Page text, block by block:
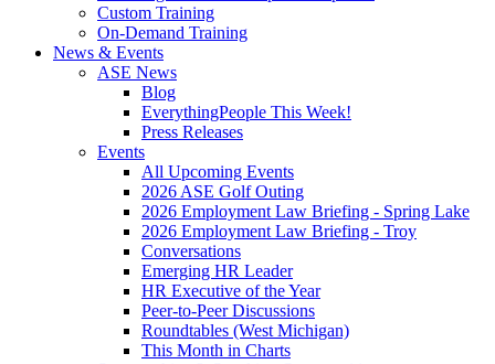
Custom Training
On-Demand Training
News & Events
ASE News
Blog
EverythingPeople This Week!
Press Releases
Events
All Upcoming Events
2026 ASE Golf Outing
2026 Employment Law Briefing - Spring Lake
2026 Employment Law Briefing - Troy
Conversations
Emerging HR Leader
HR Executive of the Year
Peer-to-Peer Discussions
Roundtables (West Michigan)
This Month in Charts